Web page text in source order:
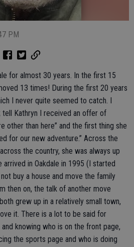
PM
for almost 30 years. In the first 15
13 times! During the first 20 years
I never quite seemed to catch. I
Kathryn I received an offer of
other than here” and the first thing she
for our new adventure.” Across the
the country, she was always up
in Oakdale in 1995 (I started
buy a house and move the family
then on, the talk of another move
grew up in a relatively small town,
it. There is a lot to be said for
knowing who is on the front page,
the sports page and who is doing